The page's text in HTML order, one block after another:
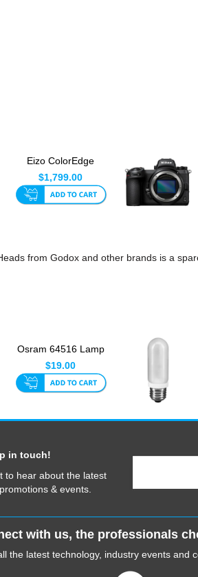
Eizo ColorEdge
CS2731 27 Inch LED
Monitor
$1,799.00
from Godox and other brands is a
Osram 64516 Lamp
300W 240V For Pack
Head
$19.00
in touch!
to hear about the latest
& events.
with us, the professionals
the latest technology, industry events and